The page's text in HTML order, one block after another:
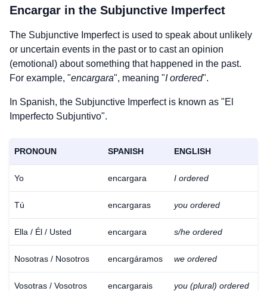
Encargar in the Subjunctive Imperfect
The Subjunctive Imperfect is used to speak about unlikely
or uncertain events in the past or to cast an opinion
(emotional) about something that happened in the past.
For example, "encargara", meaning "I ordered".
In Spanish, the Subjunctive Imperfect is known as "El
Imperfecto Subjuntivo".
PRONOUN SPANISH ENGLISH
Yo encargara I ordered
Tú encargaras you ordered
Ella / Él / Usted encargara s/he ordered
Nosotras / Nosotros encargáramos we ordered
Vosotras / Vosotros encargarais you (plural) ordered